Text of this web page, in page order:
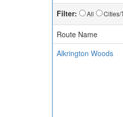
Filter: All Cities/
Route Name
Alkrington Woods